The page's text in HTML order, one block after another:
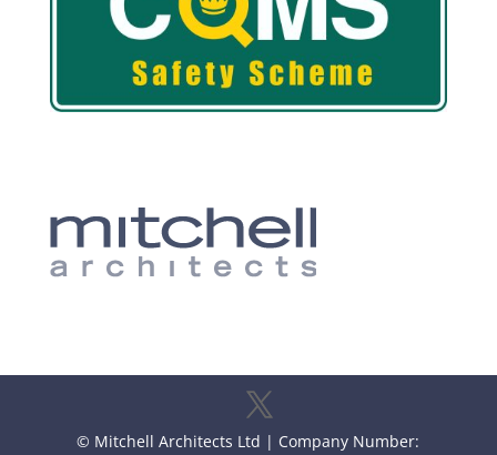
© Mitchell Architects Ltd | Company Number: